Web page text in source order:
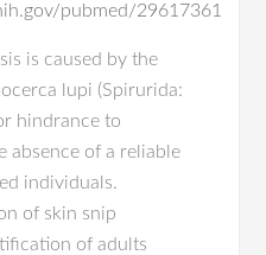
pubmed/29617361
is caused by the
lupi (Spirurida:
hindrance to
absence of a reliable
individuals.
of skin snip
of adults